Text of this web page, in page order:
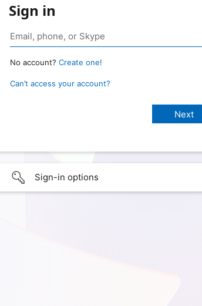
Sign in
No account? Create one!
Can’t access your account?
Sign-in options